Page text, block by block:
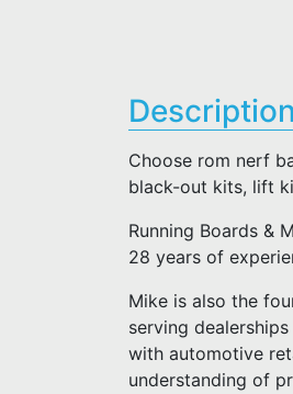
Choose rom nerf
black-out kits, lift
Running Boards &
28 years of
Mike is also the
serving
with automotive
understanding of